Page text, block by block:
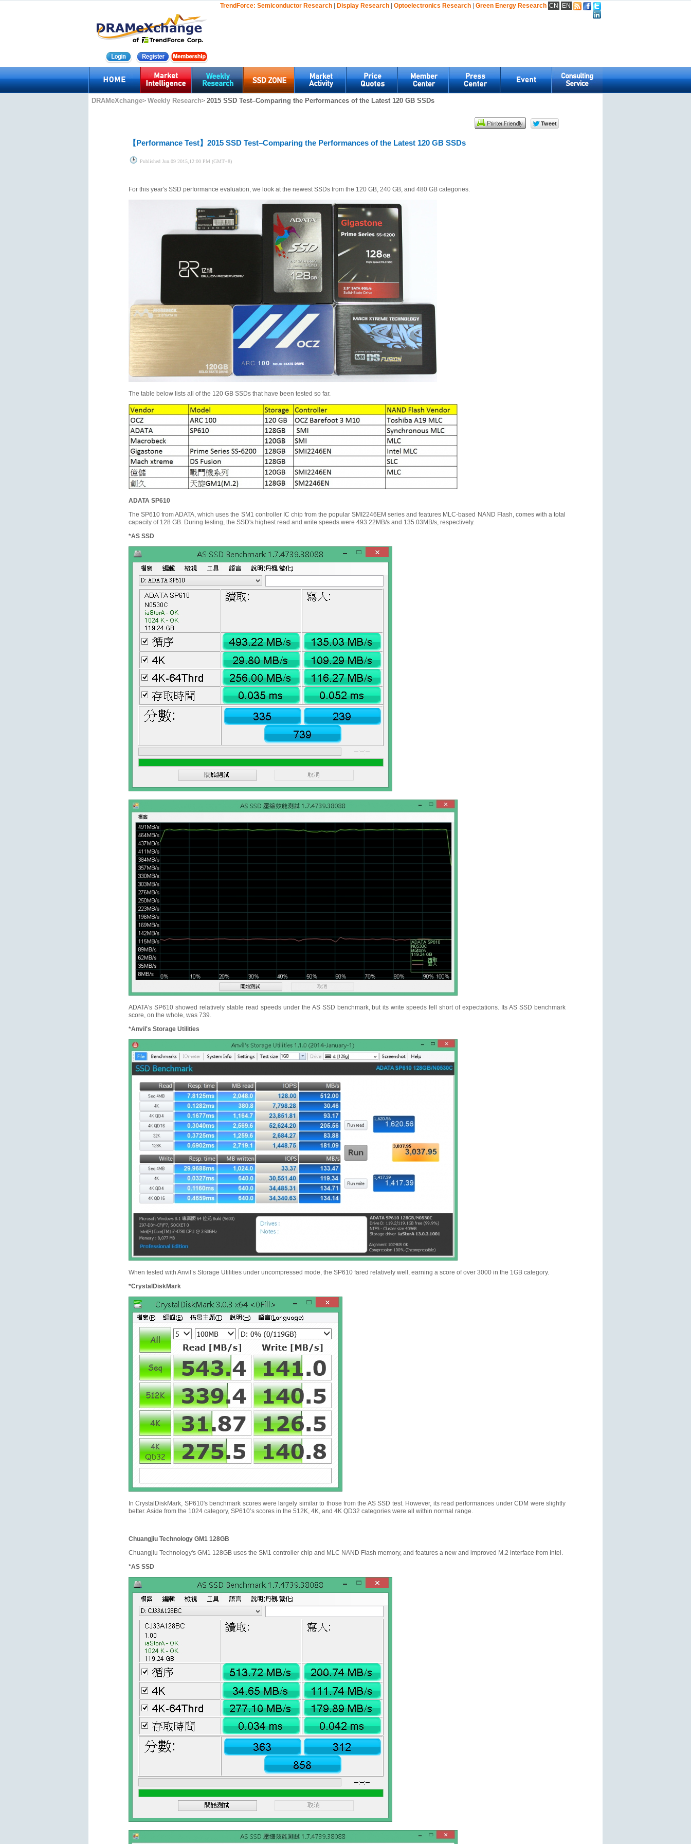
TrendForce: Semiconductor Research | Display Research | Optoelectronics Research | Green Energy Research CN EN
DRAMeXchange> Weekly Research> 2015 SSD Test–Comparing the Performances of the Latest 120 GB SSDs
【Performance Test】 2015 SSD Test–Comparing the Performances of the Latest 120 GB SSDs
Published Jun.09 2015,12:00 PM (GMT+8)
For this year's SSD performance evaluation, we look at the newest SSDs from the 120 GB, 240 GB, and 480 GB categories.
The table below lists all of the 120 GB SSDs that have been tested so far.
ADATA SP610
The SP610 from ADATA, which uses the SM1 controller IC chip from the popular SMI2246EM series and features MLC-based NAND Flash, comes with a total
capacity of 128 GB. During testing, the SSD's highest read and write speeds were 493.22MB/s and 135.03MB/s, respectively.
*AS SSD
ADATA's SP610 showed relatively stable read speeds under the AS SSD benchmark, but its write speeds fell short of expectations. Its AS SSD benchmark
score, on the whole, was 739.
*Anvil's Storage Utilities
When tested with Anvil’s Storage Utilities under uncompressed mode, the SP610 fared relatively well, earning a score of over 3000 in the 1GB category.
*CrystalDiskMark
In CrystalDiskMark, SP610's benchmark scores were largely similar to those from the AS SSD test. However, its read performances under CDM were slightly
better. Aside from the 1024 category, SP610’s scores in the 512K, 4K, and 4K QD32 categories were all within normal range.
Chuangjiu Technology GM1 128GB
Chuangjiu Technology's GM1 128GB uses the SM1 controller chip and MLC NAND Flash memory, and features a new and improved M.2 interface from Intel.
*AS SSD